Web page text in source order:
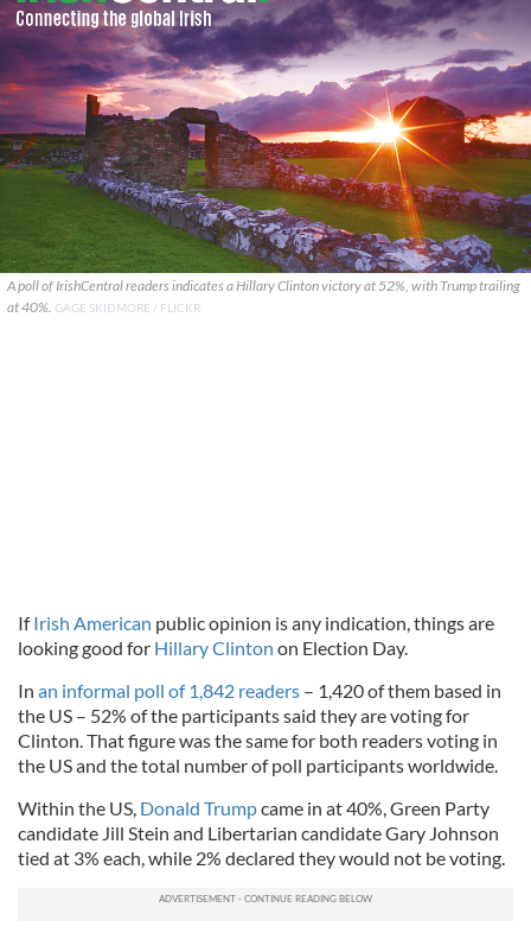
A poll of IrishCentral readers indicates a Hillary Clinton victory at 52%, with Trump trailing
at 40%. GAGE SKIDMORE / FLICKR
IfIrish American public opinion is any indication, things are
looking good for Hillary Clinton on Election Day.
In an informal poll of 1,842 readers – 1,420 of them based in
the US – 52% of the participants said they are voting for
Clinton. That figure was the same for both readers voting in
the US and the total number of poll participants worldwide.
Within the US, Donald Trumpcame in at 40%, Green Party
candidate Jill Stein and Libertarian candidate Gary Johnson
tied at 3% each, while 2% declared they would not be voting.